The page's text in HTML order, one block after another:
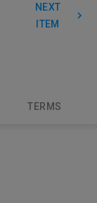
NEXT
ITEM
TERMS